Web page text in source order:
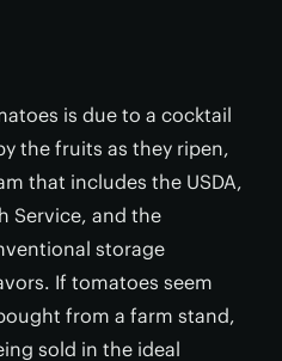
is due to a cocktail
the fruits as they ripen,
that includes the USDA,
Service, and the
storage
If tomatoes seem
from a farm stand,
sold in the ideal